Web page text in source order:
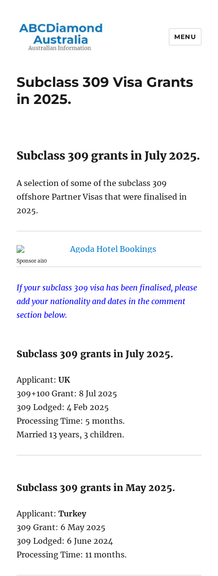
MENU
Subclass 309 Visa Grants
in 2025.
Subclass 309 grants in July 2025.
A selection of some of the subclass 309
offshore Partner Visas that were finalised in
2025.
Sponsor ai10
If your subclass 309 visa has been finalised, please
add your nationality and dates in the comment
section below.
Subclass 309 grants in July 2025.
Applicant:UK
309+100 Grant: 8 Jul 2025
309 Lodged: 4 Feb 2025
Processing Time: 5 months.
Married 13 years, 3 children.
Subclass 309 grants in May 2025.
Applicant:Turkey
309 Grant: 6 May 2025
309 Lodged: 6 June 2024
Processing Time: 11 months.